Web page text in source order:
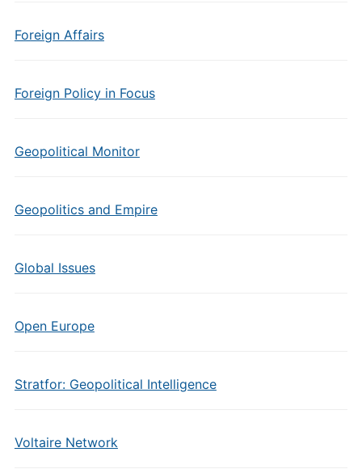
Foreign Affairs
Foreign Policy in Focus
Geopolitical Monitor
Geopolitics and Empire
Global Issues
Open Europe
Stratfor: Geopolitical Intelligence
Voltaire Network